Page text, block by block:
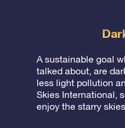
A sustainable goal
talked about, are
less light pollution
Skies International,
enjoy the starry